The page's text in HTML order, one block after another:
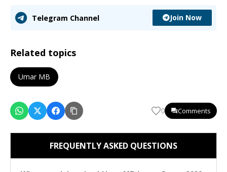
Telegram Channel Join Now
Related topics
Umar MB
0 Comments
FREQUENTLY ASKED QUESTIONS